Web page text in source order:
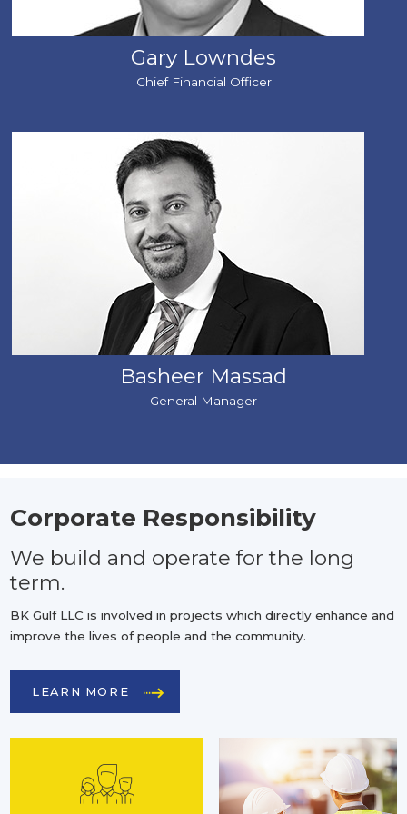
Gary Lowndes
Chief Financial Officer
Basheer Massad
General Manager
Corporate Responsibility
We build and operate for the long
term.
BK Gulf LLC is involved in projects which directly enhance and
improve the lives of people and the community.
LEARN MORE